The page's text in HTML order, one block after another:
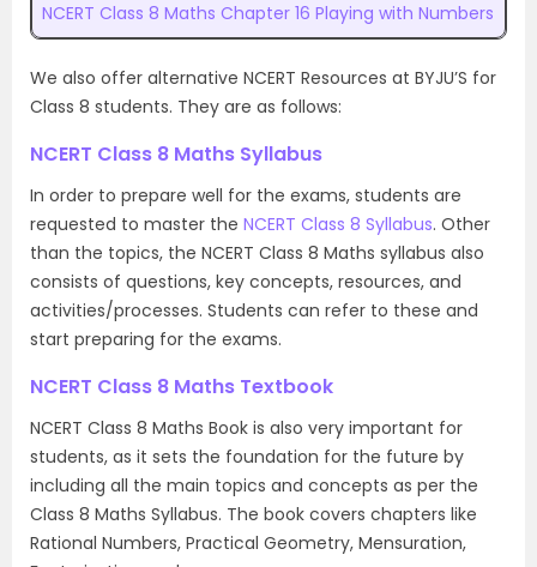
NCERT Class 8 Maths Chapter 16 Playing with Numbers
We also offer alternative NCERT Resources at BYJU’S for
Class 8 students. They are as follows:
NCERT Class 8 Maths Syllabus
In order to prepare well for the exams, students are
requested to master the NCERT Class 8 Syllabus. Other
than the topics, the NCERT Class 8 Maths syllabus also
consists of questions, key concepts, resources, and
activities/processes. Students can refer to these and
start preparing for the exams.
NCERT Class 8 Maths Textbook
NCERT Class 8 Maths Book is also very important for
students, as it sets the foundation for the future by
including all the main topics and concepts as per the
Class 8 Maths Syllabus. The book covers chapters like
Rational Numbers, Practical Geometry, Mensuration,